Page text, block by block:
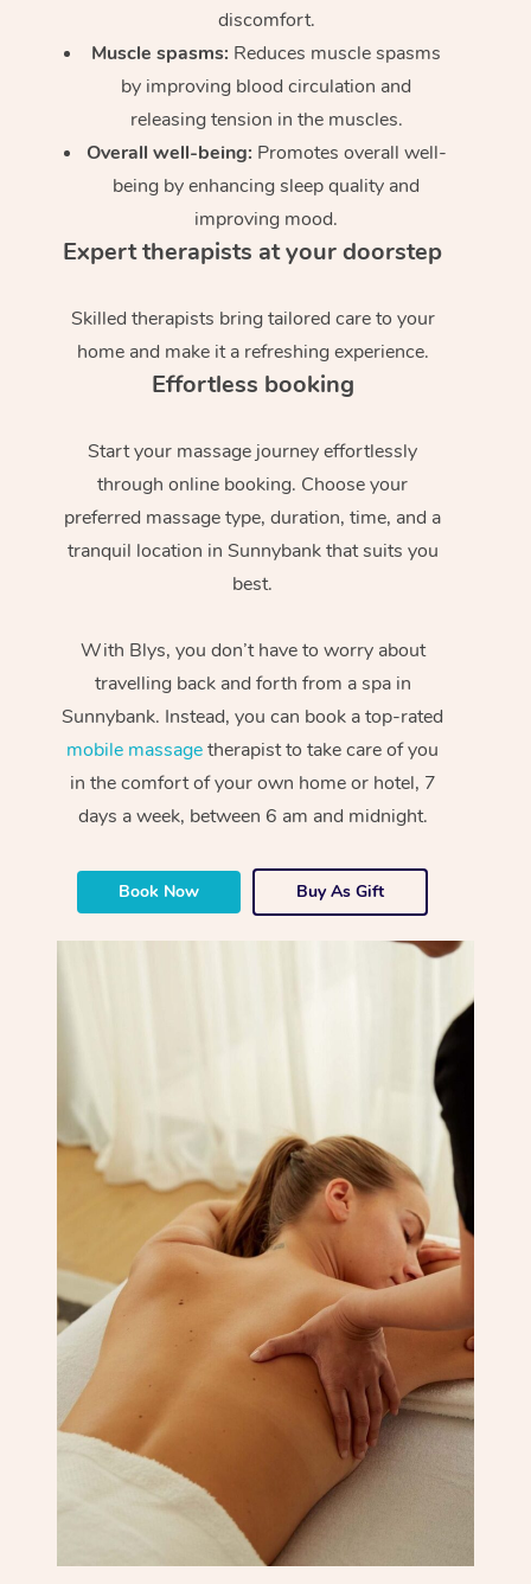
discomfort.
Muscle spasms: Reduces muscle spasms
by improving blood circulation and
releasing tension in the muscles.
Overall well-being: Promotes overall well-
being by enhancing sleep quality and
improving mood.
Expert therapists at your doorstep
Skilled therapists bring tailored care to your
home and make it a refreshing experience.
Effortless booking
Start your massage journey effortlessly
through online booking. Choose your
preferred massage type, duration, time, and a
tranquil location in Sunnybank that suits you
best.
With Blys, you don’t have to worry about
travelling back and forth from a spa in
Sunnybank. Instead, you can book a top-rated
mobile massagetherapist to take care of you
in the comfort of your own home or hotel, 7
days a week, between 6 am and midnight.
Book Now Buy As Gift